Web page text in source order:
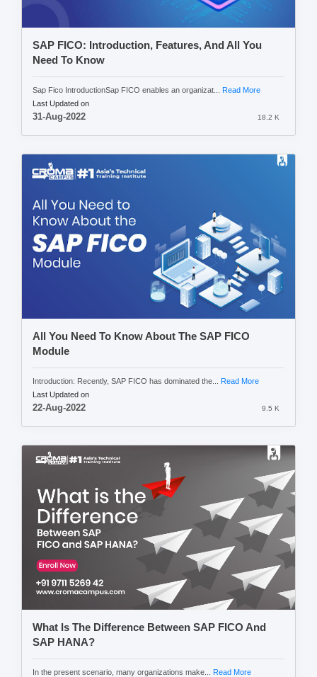
SAP FICO: Introduction, Features, And All You
Need To Know
Sap Fico IntroductionSap FICO enables an organizat... Read More
Last Updated on
31-Aug-2022 18.2 K
All You Need To Know About The SAP FICO
Module
Introduction: Recently, SAP FICO has dominated the... Read More
Last Updated on
22-Aug-2022 9.5 K
What Is The Difference Between SAP FICO And
SAP HANA?
In the present scenario, many organizations make... Read More